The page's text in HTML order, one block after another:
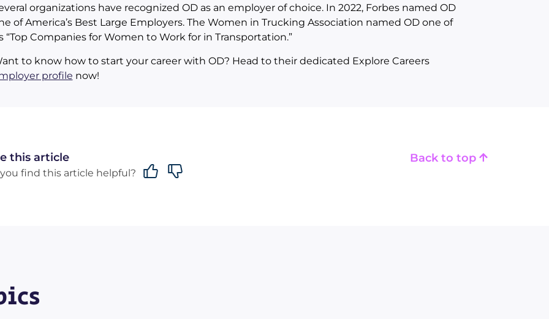
organizations have recognized OD as an employer of choice. In 2022, Forbes named OD
of America’s Best Large Employers. The Women in Trucking Association named OD one of
“Top Companies for Women to Work for in Transportation.”
to know how to start your career with OD? Head to their dedicated Explore Careers
profile now!
this article
find this article helpful?
Back to top